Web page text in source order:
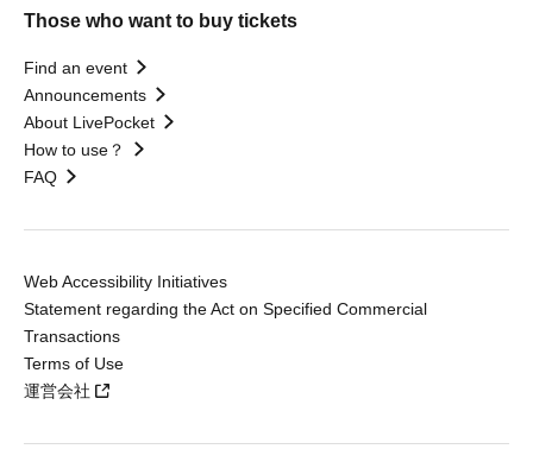
Those who want to buy tickets
Find an event
Announcements
About LivePocket
How to use？
FAQ
Web Accessibility Initiatives
Statement regarding the Act on Specified Commercial
Transactions
Terms of Use
運営会社